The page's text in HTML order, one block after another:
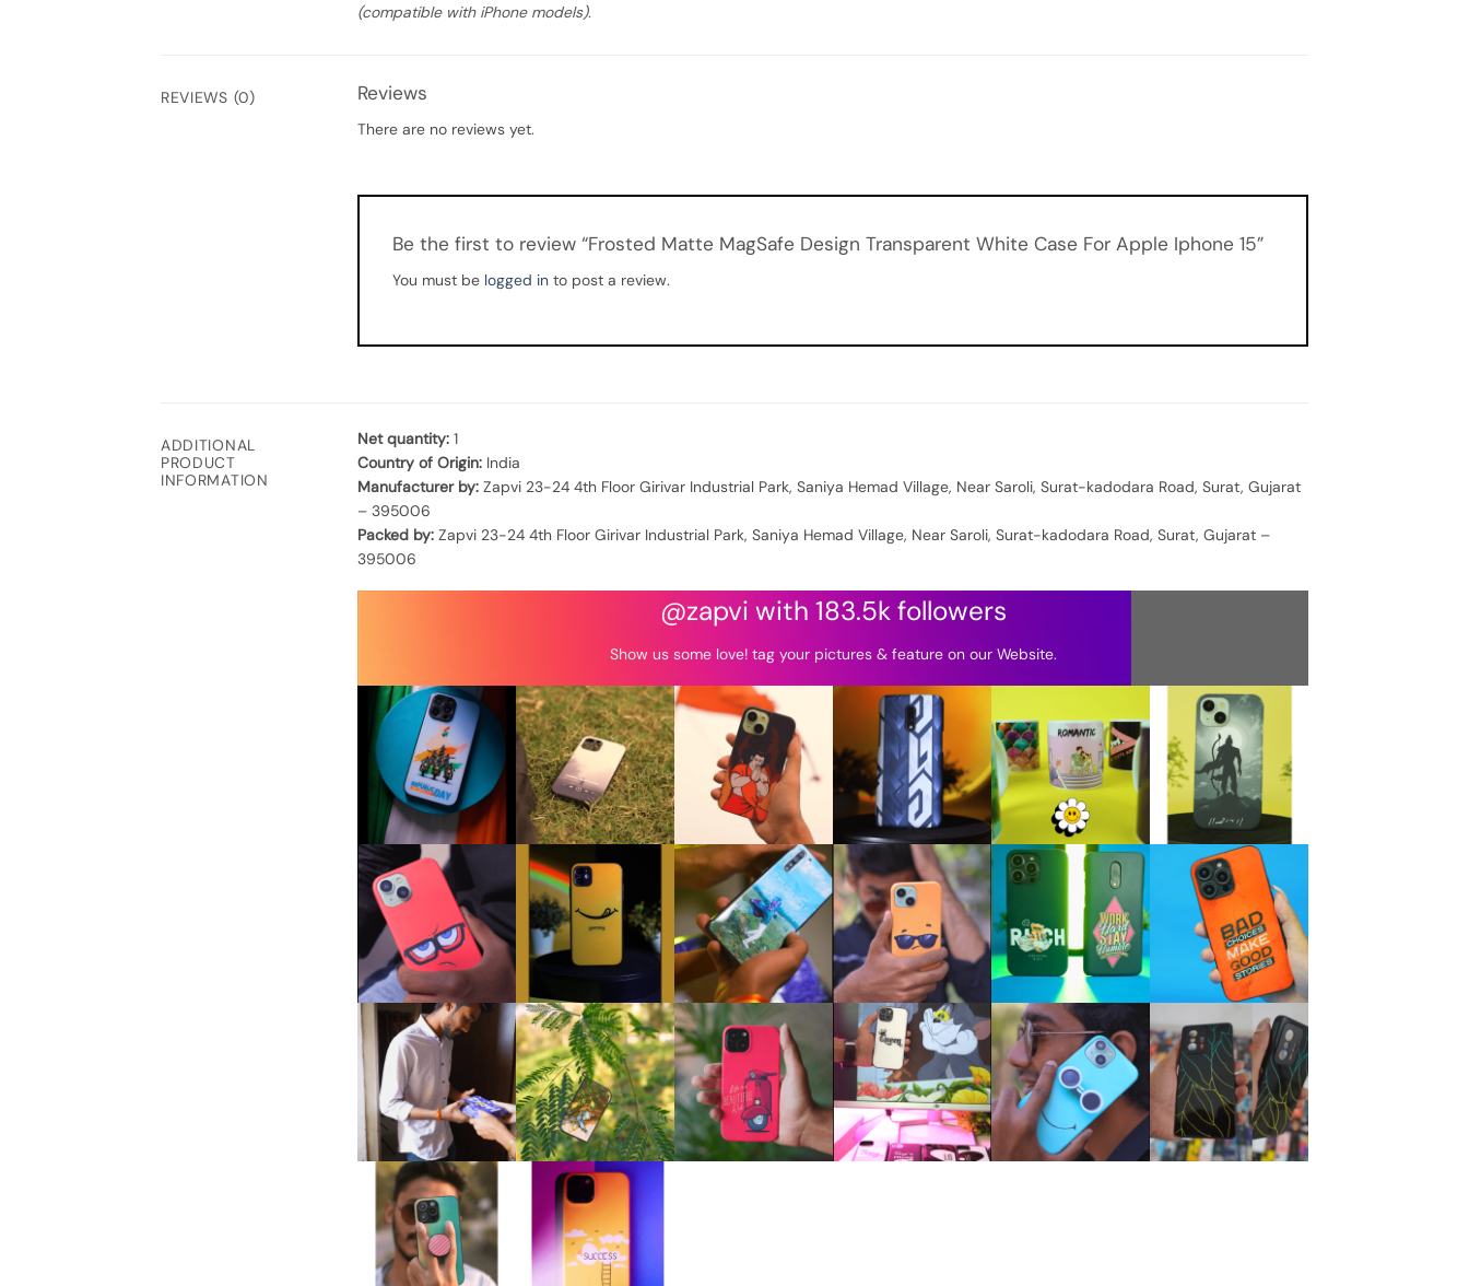
(compatible with iPhone models).
REVIEWS (0) Reviews
There are no reviews yet.
Be the first to review “Frosted Matte MagSafe Design Transparent White Case For Apple Iphone 15”
You must be logged in to post a review.
ADDITIONAL
PRODUCT
INFORMATION
Net quantity: 1
Country of Origin: India
Manufacturer by: Zapvi 23-24 4th Floor Girivar Industrial Park, Saniya Hemad Village, Near Saroli, Surat-kadodara Road, Surat, Gujarat
– 395006
Packed by: Zapvi 23-24 4th Floor Girivar Industrial Park, Saniya Hemad Village, Near Saroli, Surat-kadodara Road, Surat, Gujarat –
395006
@zapvi with 183.5k followers
Show us some love! tag your pictures & feature on our Website.